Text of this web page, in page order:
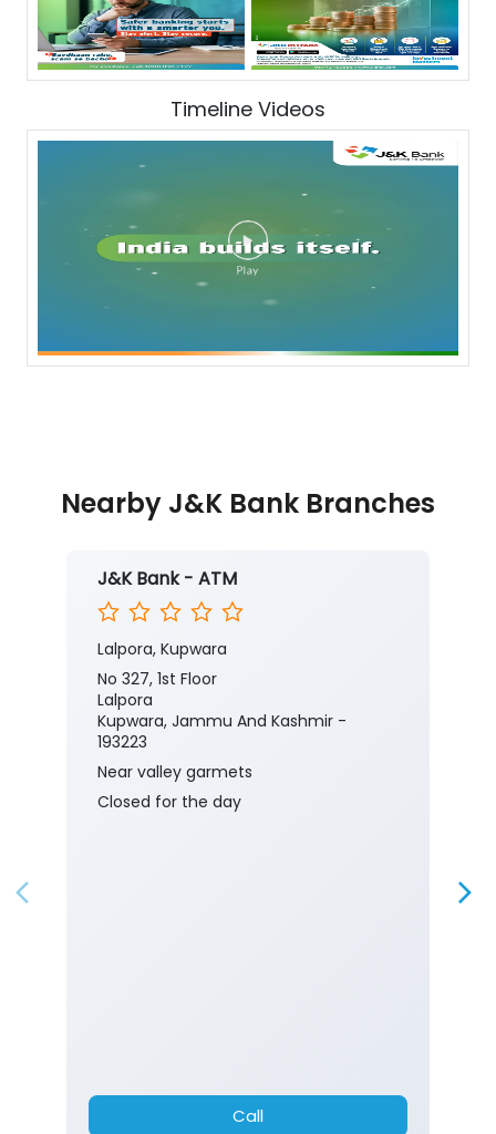
Timeline Videos
Nearby J&K Bank Branches
J&K Bank - ATM
Lalpora, Kupwara
No 327, 1st Floor
Lalpora
Kupwara, Jammu And Kashmir -
193223
Near valley garmets
Closed for the day
Call